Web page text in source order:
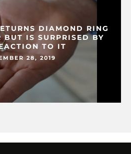
DIAMOND RING
BUT IS SURPRISED BY
TO IT
28, 2019